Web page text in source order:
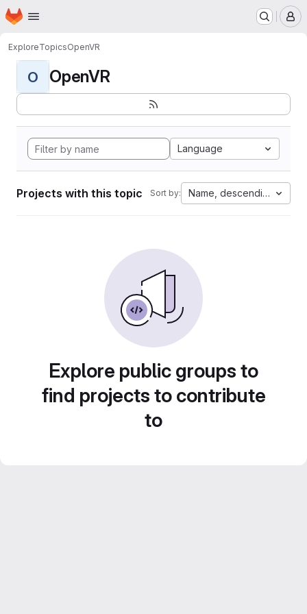
Skip to main content
Homepage
ExploreTopicsOpenVR
O OpenVR
Language
Projects with this topic Sort by: Name, descending
Explore public groups to
find projects to contribute
to